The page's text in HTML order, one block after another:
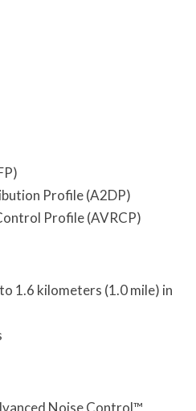
Profile (A2DP)
Profile (AVRCP)
1.6 kilometers (1.0 mile) in
Noise Control™